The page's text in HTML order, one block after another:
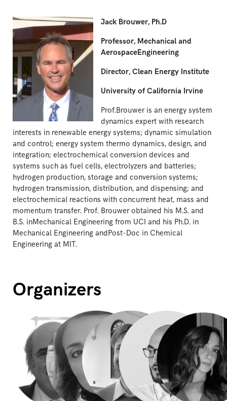
Jack Brouwer, Ph.D
Professor, Mechanical and
AerospaceEngineering
Director, Clean Energy Institute
University of California Irvine
Prof.Brouwer is an energy system
dynamics expert with research
interests in renewable energy systems; dynamic simulation
and control; energy system thermo dynamics, design, and
integration; electrochemical conversion devices and
systems such as fuel cells, electrolyzers and batteries;
hydrogen production, storage and conversion systems;
hydrogen transmission, distribution, and dispensing; and
electrochemical reactions with concurrent heat, mass and
momentum transfer. Prof. Brouwer obtained his M.S. and
B.S. inMechanical Engineering from UCI and his Ph.D. in
Mechanical Engineering andPost-Doc in Chemical
Engineering at MIT.
Organizers